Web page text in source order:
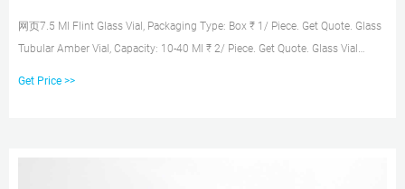
网页7.5 Ml Flint Glass Vial, Packaging Type: Box ₹ 1/ Piece. Get Quote. Glass
Tubular Amber Vial, Capacity: 10-40 Ml ₹ 2/ Piece. Get Quote. Glass Vial
Get Price >>